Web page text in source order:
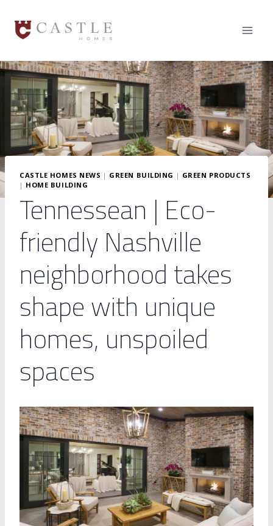
content
CASTLE HOMES NEWS | GREEN BUILDING | GREEN PRODUCTS
| HOME BUILDING
Tennessean | Eco-
friendly Nashville
neighborhood takes
shape with unique
homes, unspoiled
spaces